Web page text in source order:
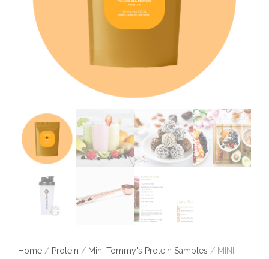
Home / Protein / Mini Tommy's Protein Samples / MINI